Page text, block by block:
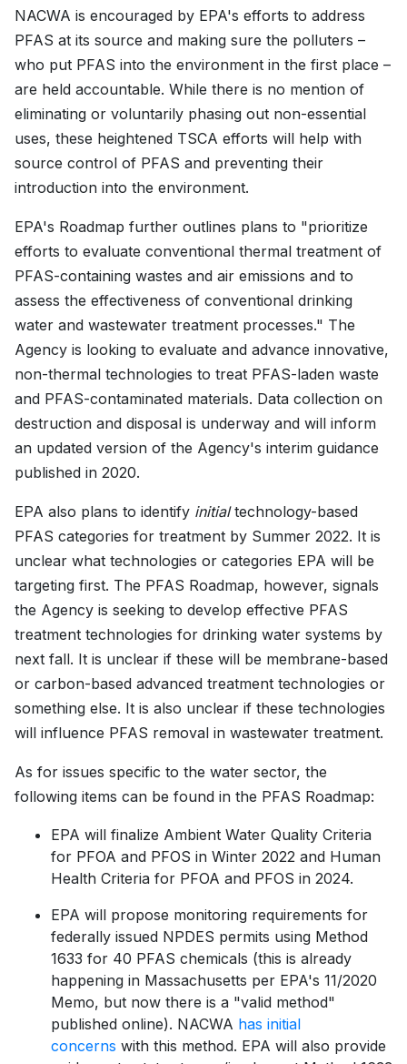
NACWA is encouraged by EPA's efforts to address
PFAS at its source and making sure the polluters –
who put PFAS into the environment in the first place –
are held accountable. While there is no mention of
eliminating or voluntarily phasing out non-essential
uses, these heightened TSCA efforts will help with
source control of PFAS and preventing their
introduction into the environment.
EPA's Roadmap further outlines plans to "prioritize
efforts to evaluate conventional thermal treatment of
PFAS-containing wastes and air emissions and to
assess the effectiveness of conventional drinking
water and wastewater treatment processes." The
Agency is looking to evaluate and advance innovative,
non-thermal technologies to treat PFAS-laden waste
and PFAS-contaminated materials. Data collection on
destruction and disposal is underway and will inform
an updated version of the Agency's interim guidance
published in 2020.
EPA also plans to identify initialtechnology-based
PFAS categories for treatment by Summer 2022. It is
unclear what technologies or categories EPA will be
targeting first. The PFAS Roadmap, however, signals
the Agency is seeking to develop effective PFAS
treatment technologies for drinking water systems by
next fall. It is unclear if these will be membrane-based
or carbon-based advanced treatment technologies or
something else. It is also unclear if these technologies
will influence PFAS removal in wastewater treatment.
As for issues specific to the water sector, the
following items can be found in the PFAS Roadmap:
EPA will finalize Ambient Water Quality Criteria
for PFOA and PFOS in Winter 2022 and Human
Health Criteria for PFOA and PFOS in 2024.
EPA will propose monitoring requirements for
federally issued NPDES permits using Method
1633 for 40 PFAS chemicals (this is already
happening in Massachusetts per EPA's 11/2020
Memo, but now there is a "valid method"
published online). NACWA has initial
concerns with this method. EPA will also provide